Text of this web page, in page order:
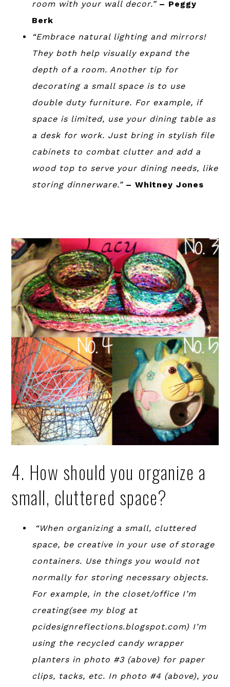
room with your wall decor.” – Peggy
Berk
“Embrace natural lighting and mirrors!
They both help visually expand the
depth of a room. Another tip for
decorating a small space is to use
double duty furniture. For example, if
space is limited, use your dining table as
a desk for work. Just bring in stylish file
cabinets to combat clutter and add a
wood top to serve your dining needs, like
storing dinnerware.”– Whitney Jones
4. How should you organize a
small, cluttered space?
“When organizing a small, cluttered
space, be creative in your use of storage
containers. Use things you would not
normally for storing necessary objects.
For example, in the closet/office I’m
creating(see my blog at
pcidesignreflections.blogspot.com) I’m
using the recycled candy wrapper
planters in photo #3 (above) for paper
clips, tacks, etc. In photo #4 (above), you